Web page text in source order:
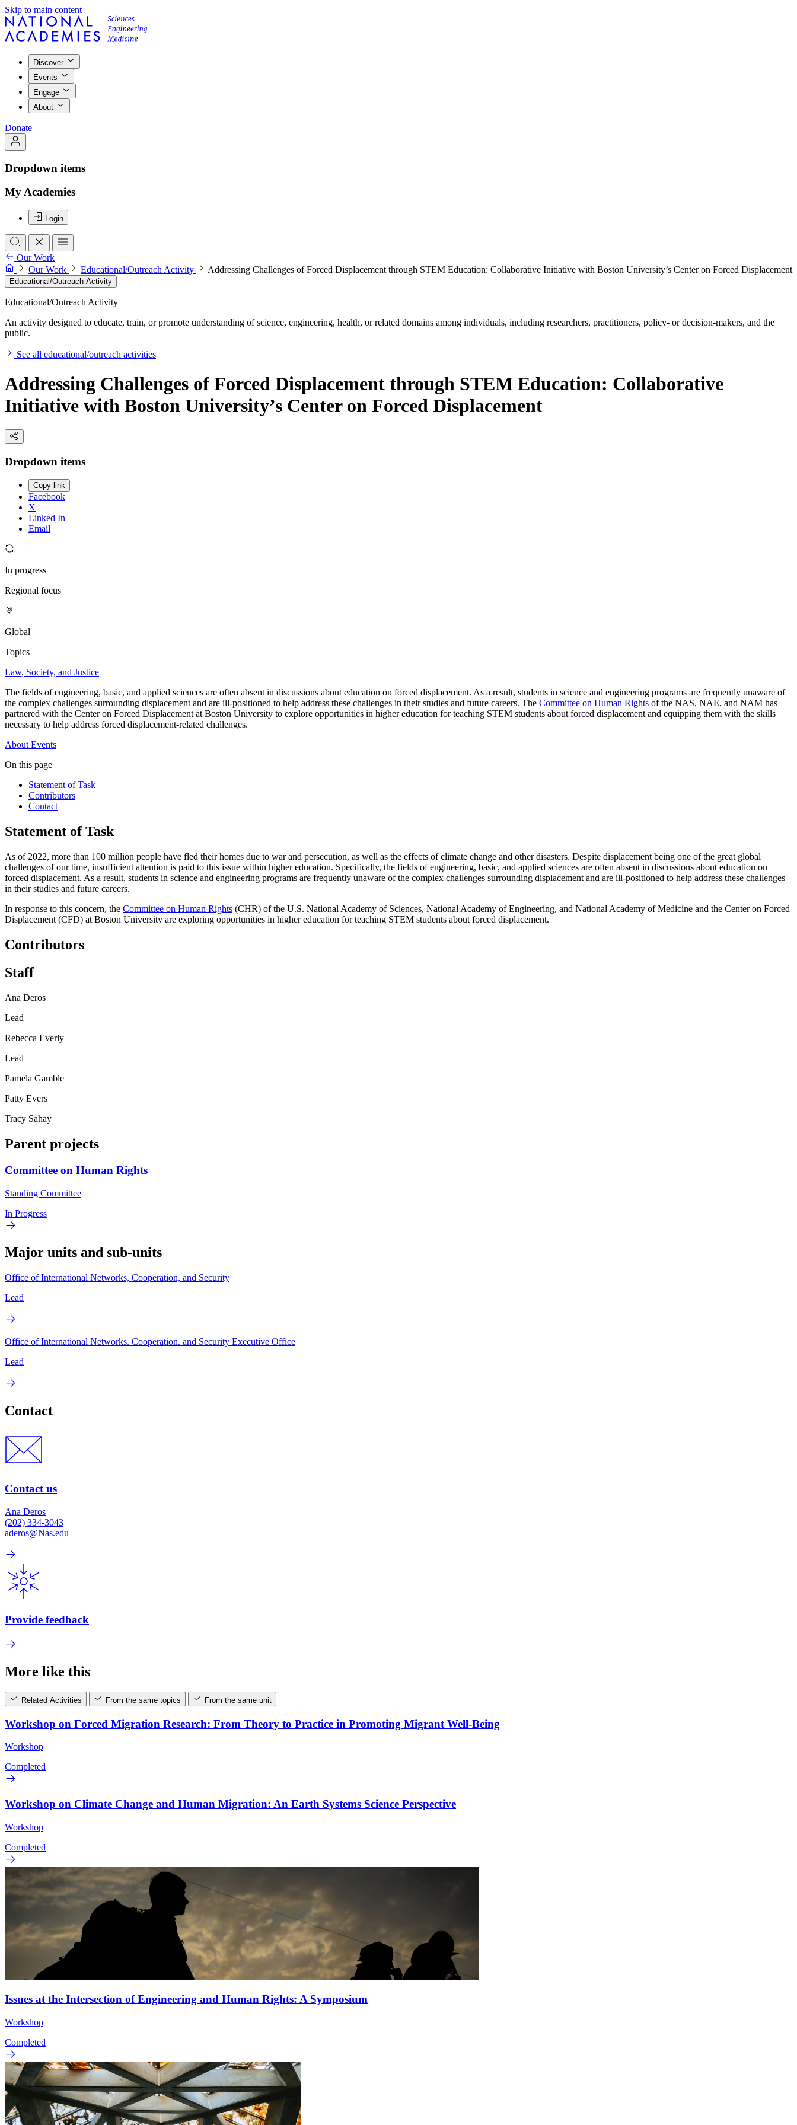
Skip to main content
Discover
Events
Engage
About
Donate
Dropdown items
My Academies
Login
Our Work
Our Work
Educational/Outreach Activity Addressing Challenges of Forced Displacement through STEM Education: Collaborative Initiative with Boston University’s Center on Forced Displacement
Educational/Outreach Activity
Educational/Outreach Activity
An activity designed to educate, train, or promote understanding of science, engineering, health, or related domains among individuals, including researchers, practitioners, policy- or decision-makers, and the
public.
See all educational/outreach activities
Addressing Challenges of Forced Displacement through STEM Education: Collaborative
Initiative with Boston University’s Center on Forced Displacement
Dropdown items
Copy link
Facebook
X
Linked In
Email
In progress
Regional focus
Global
Topics
Law, Society, and Justice
The fields of engineering, basic, and applied sciences are often absent in discussions about education on forced displacement. As a result, students in science and engineering programs are frequently unaware of
the complex challenges surrounding displacement and are ill-positioned to help address these challenges in their studies and future careers. The Committee on Human Rights of the NAS, NAE, and NAM has
partnered with the Center on Forced Displacement at Boston University to explore opportunities in higher education for teaching STEM students about forced displacement and equipping them with the skills
necessary to help address forced displacement-related challenges.
About Events
On this page
Statement of Task
Contributors
Contact
Statement of Task
As of 2022, more than 100 million people have fled their homes due to war and persecution, as well as the effects of climate change and other disasters. Despite displacement being one of the great global
challenges of our time, insufficient attention is paid to this issue within higher education. Specifically, the fields of engineering, basic, and applied sciences are often absent in discussions about education on
forced displacement. As a result, students in science and engineering programs are frequently unaware of the complex challenges surrounding displacement and are ill-positioned to help address these challenges
in their studies and future careers.
In response to this concern, the Committee on Human Rights (CHR) of the U.S. National Academy of Sciences, National Academy of Engineering, and National Academy of Medicine and the Center on Forced
Displacement (CFD) at Boston University are exploring opportunities in higher education for teaching STEM students about forced displacement.
Contributors
Staff
Ana Deros
Lead
Rebecca Everly
Lead
Pamela Gamble
Patty Evers
Tracy Sahay
Parent projects
Committee on Human Rights
Standing Committee
In Progress
Major units and sub-units
Office of International Networks, Cooperation, and Security
Lead
Office of International Networks. Cooperation. and Security Executive Office
Lead
Contact
Contact us
Ana Deros
(202) 334-3043
aderos@Nas.edu
Provide feedback
More like this
Related Activities From the same topics From the same unit
Workshop on Forced Migration Research: From Theory to Practice in Promoting Migrant Well-Being
Workshop
Completed
Workshop on Climate Change and Human Migration: An Earth Systems Science Perspective
Workshop
Completed
Issues at the Intersection of Engineering and Human Rights: A Symposium
Workshop
Completed